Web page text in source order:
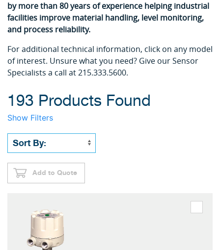
by more than 80 years of experience helping industrial
facilities improve material handling, level monitoring,
and process reliability.
For additional technical information, click on any model
of interest. Unsure what you need? Give our Sensor
Specialists a call at 215.333.5600.
193 Products Found
Show Filters
Add to Quote